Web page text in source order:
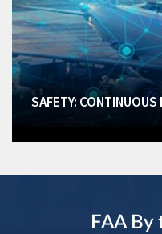
SAFETY:
FAA By